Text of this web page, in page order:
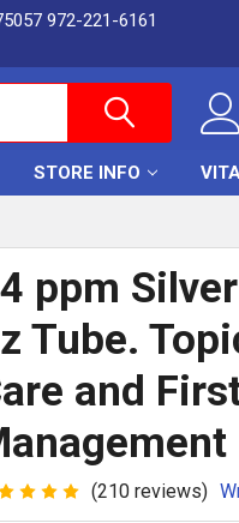
972-221-6161
STORE INFO
ppm
Tube.
and
(210 reviews)